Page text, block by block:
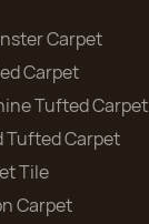
Carpet
Carpet
Tufted Carpet
Tufted Carpet
Tile
Carpet